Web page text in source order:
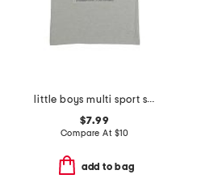
little boys multi sport short sleeve tee
$7.99
Compare At $10
add to bag